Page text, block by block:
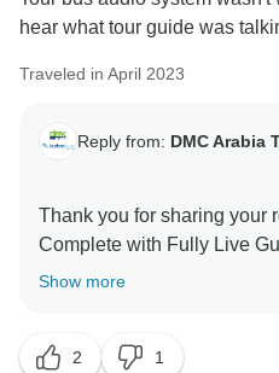
hear what tour guide was
Traveled in April 2023
Reply from: DMC Arabia
Thank you for sharing your
Complete with Fully Live
appreciate your feedback
tour guide's explanations.
Show more
2 1